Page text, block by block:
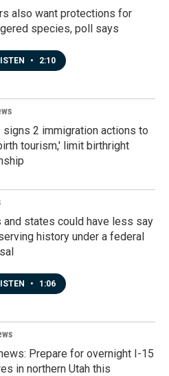
also want protections for
species, poll says
• 2:10
signs 2 immigration actions to
tourism,' limit birthright
and states could have less say
history under a federal
• 1:06
Prepare for overnight I-15
in northern Utah this